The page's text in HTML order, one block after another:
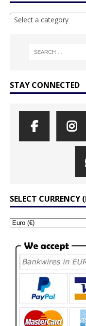
Select a category
STAY CONNECTED
SELECT CURRENCY